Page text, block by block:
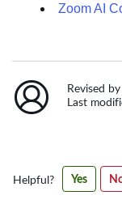
Zoom AI
Revised
Last
this
Helpful? Yes